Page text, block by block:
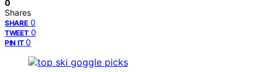
0
Shares
SHARE 0
TWEET 0
PIN IT 0